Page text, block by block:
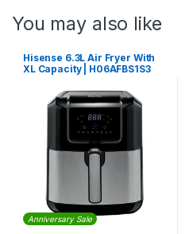
You may also like
Hisense 6.3L Air Fryer With
XL Capacity | H06AFBS1S3
Anniversary Sale